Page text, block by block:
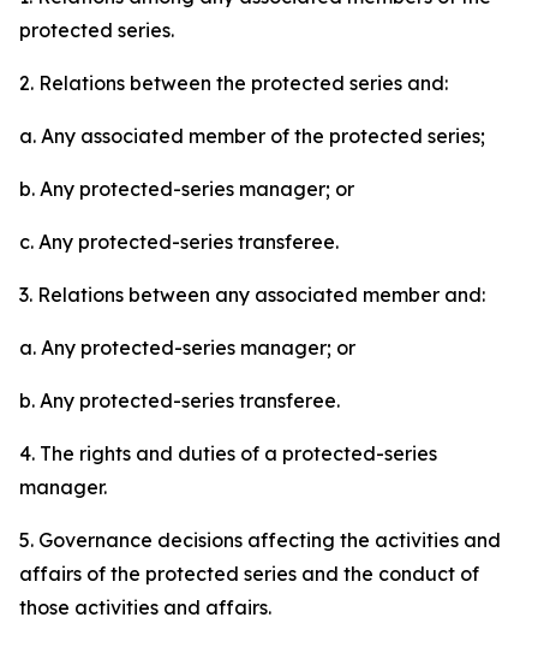
protected series.
2. Relations between the protected series and:
a. Any associated member of the protected series;
b. Any protected-series manager; or
c. Any protected-series transferee.
3. Relations between any associated member and:
a. Any protected-series manager; or
b. Any protected-series transferee.
4. The rights and duties of a protected-series
manager.
5. Governance decisions affecting the activities and
affairs of the protected series and the conduct of
those activities and affairs.